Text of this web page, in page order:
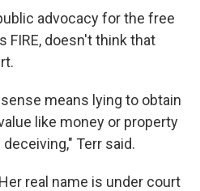
advocacy for the free
FIRE, doesn't think that
means lying to obtain
like money or property
Terr said.
real name is under court